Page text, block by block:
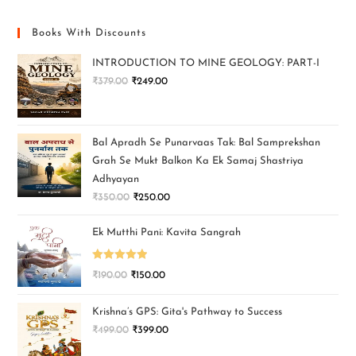
Books With Discounts
INTRODUCTION TO MINE GEOLOGY: PART-I
₹379.00 ₹249.00
Bal Apradh Se Punarvaas Tak: Bal Samprekshan
Grah Se Mukt Balkon Ka Ek Samaj Shastriya
Adhyayan
₹350.00 ₹250.00
Ek Mutthi Pani: Kavita Sangrah
Rated 5.00
₹190.00 ₹150.00
Krishna’s GPS: Gita's Pathway to Success
₹499.00 ₹399.00